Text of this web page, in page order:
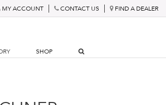
MY ACCOUNT CONTACT US FIND A DEALER
SHOP